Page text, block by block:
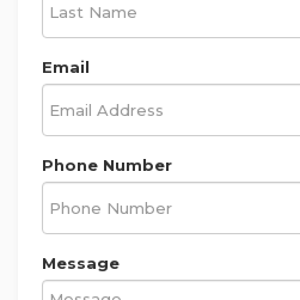
Email
Phone Number
Message